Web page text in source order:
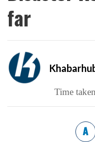
far
Time
A